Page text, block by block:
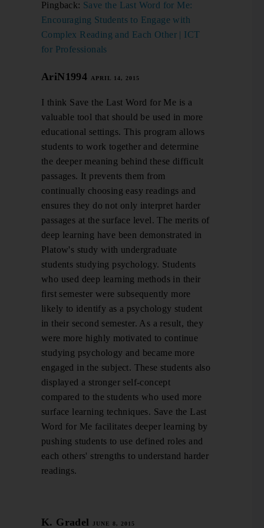
Pingback: Save the Last Word for Me:
Encouraging Students to Engage with
Complex Reading and Each Other | ICT
for Professionals
AriN1994 APRIL 14, 2015
I think Save the Last Word for Me is a
valuable tool that should be used in more
educational settings. This program allows
students to work together and determine
the deeper meaning behind these difficult
passages. It prevents them from
continually choosing easy readings and
ensures they do not only interpret harder
passages at the surface level. The merits of
deep learning have been demonstrated in
Platow's study with undergraduate
students studying psychology. Students
who used deep learning methods in their
first semester were subsequently more
likely to identify as a psychology student
in their second semester. As a result, they
were more highly motivated to continue
studying psychology and became more
engaged in the subject. These students also
displayed a stronger self-concept
compared to the students who used more
surface learning techniques. Save the Last
Word for Me facilitates deeper learning by
pushing students to use defined roles and
each others' strengths to understand harder
readings.
K. Gradel JUNE 8, 2015